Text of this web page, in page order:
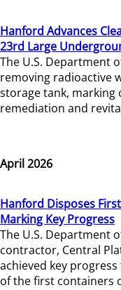
Hanford Advances
23rd Large
The U.S. Department
removing radioactive
storage tank,
remediation and
April 2026
Hanford Disposes
Marking Key Progress
The U.S. Department
contractor, Central
achieved key
of the first containers